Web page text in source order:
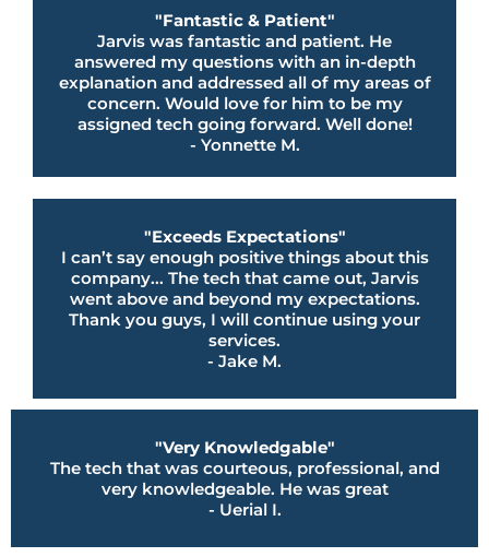
"Fantastic & Patient"
Jarvis was fantastic and patient. He
answered my questions with an in-depth
explanation and addressed all of my areas of
concern. Would love for him to be my
assigned tech going forward. Well done!
- Yonnette M.
"Exceeds Expectations"
I can’t say enough positive things about this
company... The tech that came out, Jarvis
went above and beyond my expectations.
Thank you guys, I will continue using your
services.
- Jake M.
"Very Knowledgable"
The tech that was courteous, professional, and
very knowledgeable. He was great
- Uerial I.